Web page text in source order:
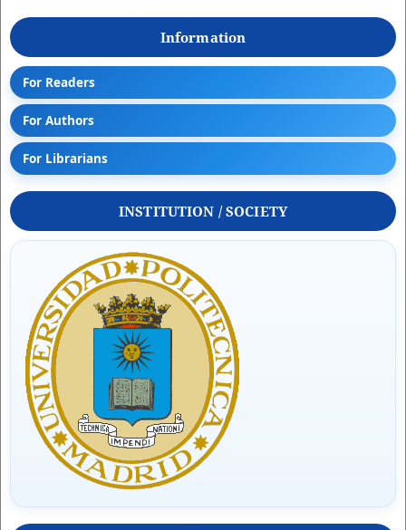
Information
For Readers
For Authors
For Librarians
INSTITUTION / SOCIETY